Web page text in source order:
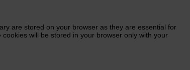
are stored on your browser as they are essential for
will be stored in your browser only with your